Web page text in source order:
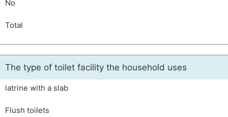
No
Total
The type of toilet facility the household uses
latrine with a slab
Flush toilets